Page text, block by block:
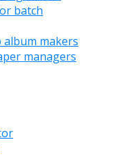
batch
makers
managers